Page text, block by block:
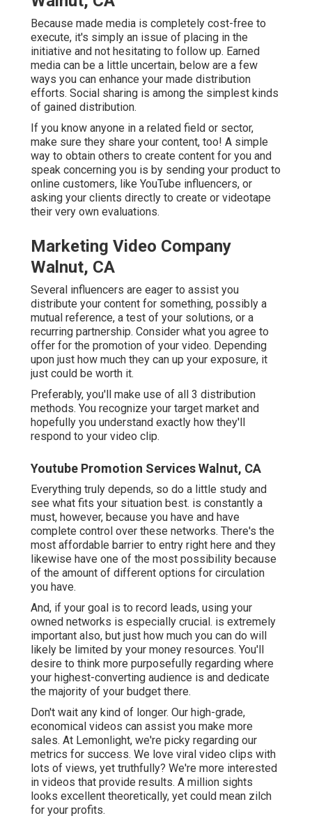
Because made media is completely cost-free to
execute, it's simply an issue of placing in the
initiative and not hesitating to follow up. Earned
media can be a little uncertain, below are a few
ways you can enhance your made distribution
efforts. Social sharing is among the simplest kinds
of gained distribution.
If you know anyone in a related field or sector,
make sure they share your content, too! A simple
way to obtain others to create content for you and
speak concerning you is by sending your product to
online customers, like YouTube influencers, or
asking your clients directly to create or videotape
their very own evaluations.
Marketing Video Company
Walnut, CA
Several influencers are eager to assist you
distribute your content for something, possibly a
mutual reference, a test of your solutions, or a
recurring partnership. Consider what you agree to
offer for the promotion of your video. Depending
upon just how much they can up your exposure, it
just could be worth it.
Preferably, you'll make use of all 3 distribution
methods. You recognize your target market and
hopefully you understand exactly how they'll
respond to your video clip.
Youtube Promotion Services Walnut, CA
Everything truly depends, so do a little study and
see what fits your situation best. is constantly a
must, however, because you have and have
complete control over these networks. There's the
most affordable barrier to entry right here and they
likewise have one of the most possibility because
of the amount of different options for circulation
you have.
And, if your goal is to record leads, using your
owned networks is especially crucial. is extremely
important also, but just how much you can do will
likely be limited by your money resources. You'll
desire to think more purposefully regarding where
your highest-converting audience is and dedicate
the majority of your budget there.
Don't wait any kind of longer. Our high-grade,
economical videos can assist you make more
sales. At Lemonlight, we're picky regarding our
metrics for success. We love viral video clips with
lots of views, yet truthfully? We're more interested
in videos that provide results. A million sights
looks excellent theoretically, yet could mean zilch
for your profits.